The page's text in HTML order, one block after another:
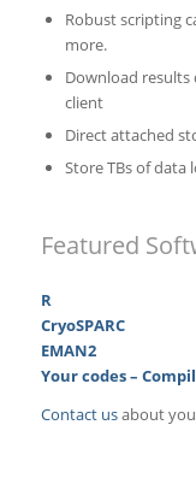
Robust scripting
more.
Download
client
Direct attached
Store TBs of data
Featured
R
CryoSPARC
EMAN2
Your codes –
Contact usabout